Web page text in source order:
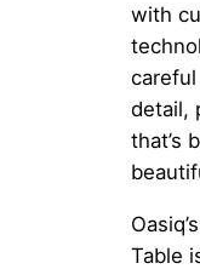
with
detail,
that’s
Table